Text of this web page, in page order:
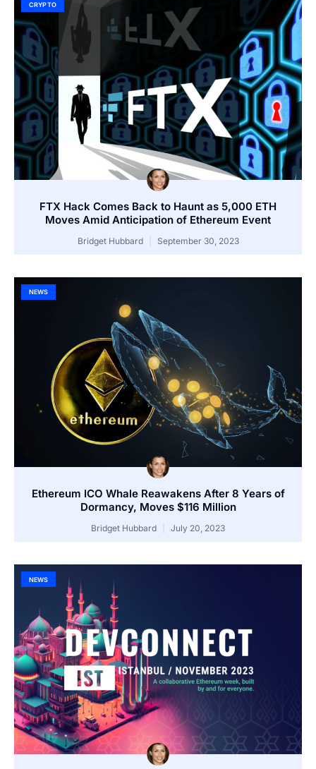
CRYPTO
FTX Hack Comes Back to Haunt as 5,000 ETH
Moves Amid Anticipation of Ethereum Event
Bridget Hubbard September 30, 2023
NEWS
Ethereum ICO Whale Reawakens After 8 Years of
Dormancy, Moves $116 Million
Bridget Hubbard July 20, 2023
NEWS